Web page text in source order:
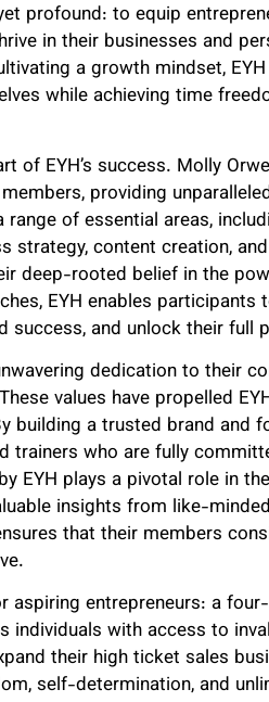
profound: to equip
in their businesses and
a growth mindset,
while achieving time
of EYH’s success. Molly
providing
range of essential areas,
strategy, content creation,
deep-rooted belief in the
EYH enables participants
success, and unlock their full
dedication to their
values have propelled
building a trusted brand and
trainers who are fully
EYH plays a pivotal role in
insights from like-minded
that their members
aspiring entrepreneurs: a
individuals with access to
their high ticket sales
self-determination, and